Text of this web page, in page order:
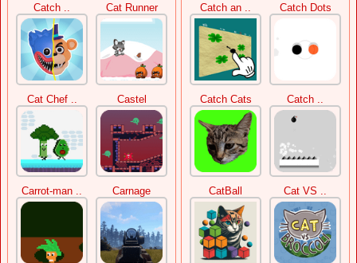
Catch .. Cat Runner
Cat Chef .. Castel
Carrot-man .. Carnage
Catch an .. Catch Dots
Catch Cats Catch ..
CatBall Cat VS ..